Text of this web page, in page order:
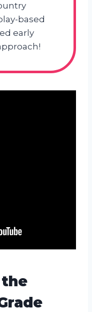
based
early